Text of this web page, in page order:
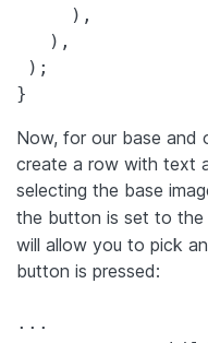
     ),
   ),
);
}
Now, for our base and
create a row with text
selecting the base
the button is set to the
will allow you to pick
button is pressed:
...